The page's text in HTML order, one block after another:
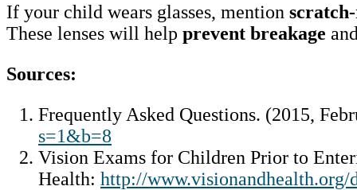
If your child wears glasses, mention
These lenses will help prevent breakage
Sources:
Frequently Asked Questions. (2015,
s=1&b=8
Vision Exams for Children Prior to
Health: http://www.visionandhealth.org/